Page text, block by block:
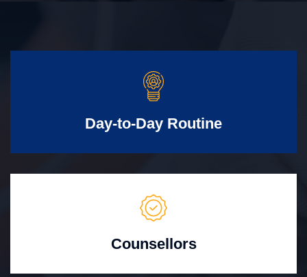
Day-to-Day Routine
Counsellors